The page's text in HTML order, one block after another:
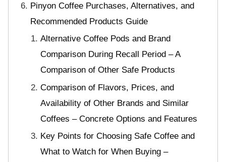
Pinyon Coffee Purchases, Alternatives, and
Recommended Products Guide
Alternative Coffee Pods and Brand
Comparison During Recall Period – A
Comparison of Other Safe Products
Comparison of Flavors, Prices, and
Availability of Other Brands and Similar
Coffees – Concrete Options and Features
Key Points for Choosing Safe Coffee and
What to Watch for When Buying –